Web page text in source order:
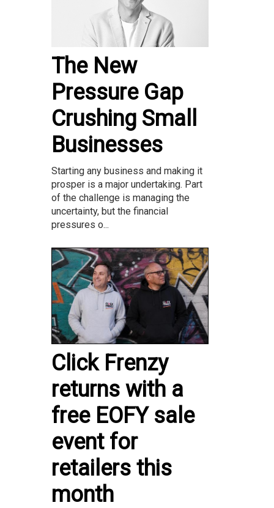
The New
Pressure Gap
Crushing Small
Businesses
Starting any business and making it
prosper is a major undertaking. Part
of the challenge is managing the
uncertainty, but the financial
pressures o...
Click Frenzy
returns with a
free EOFY sale
event for
retailers this
month